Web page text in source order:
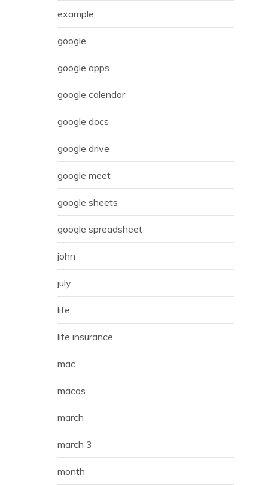
example
google
google apps
google calendar
google docs
google drive
google meet
google sheets
google spreadsheet
john
july
life
life insurance
mac
macos
march
march 3
month